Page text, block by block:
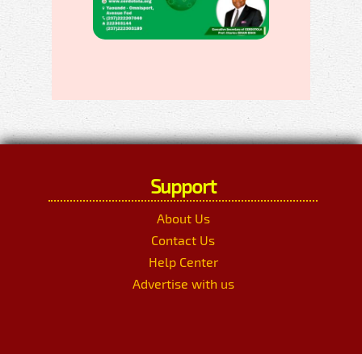
Support
About Us
Contact Us
Help Center
Advertise with us